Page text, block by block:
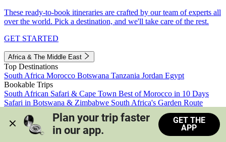
These ready-to-book itineraries are crafted by our team of experts all
over the world. Pick a destination, and we'll take care of the rest.
GET STARTED
Africa & The Middle East
Top Destinations
South Africa Morocco Botswana Tanzania Jordan Egypt
Bookable Trips
South African Safari & Cape Town Best of Morocco in 10 Days
Safari in Botswana & Zimbabwe South Africa's Garden Route
Morocco's Medinas & Sahara
Train Safari South Africa
View all trips
Plan your trip faster
in our app.
GET THE
APP